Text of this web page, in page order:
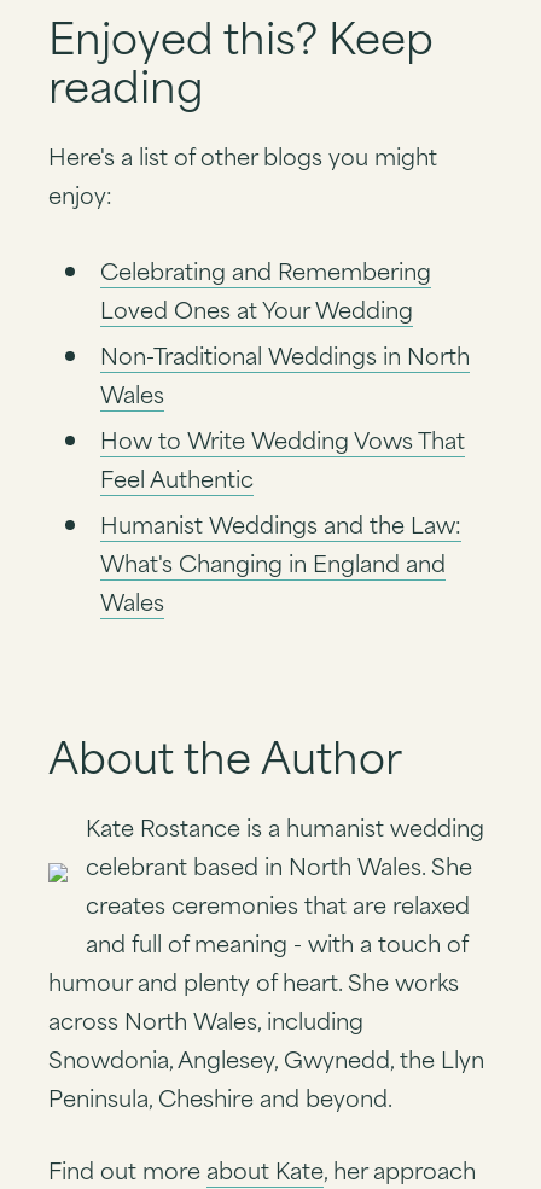
Enjoyed this? Keep
reading
Here's a list of other blogs you might
enjoy:
Celebrating and Remembering
Loved Ones at Your Wedding
Non-Traditional Weddings in North
Wales
How to Write Wedding Vows That
Feel Authentic
Humanist Weddings and the Law:
What's Changing in England and
Wales
About the Author
Kate Rostance is a humanist wedding
celebrant based in North Wales. She
creates ceremonies that are relaxed
and full of meaning - with a touch of
humour and plenty of heart. She works
across North Wales, including
Snowdonia, Anglesey, Gwynedd, the Llyn
Peninsula, Cheshire and beyond.
Find out more about Kate, her approach